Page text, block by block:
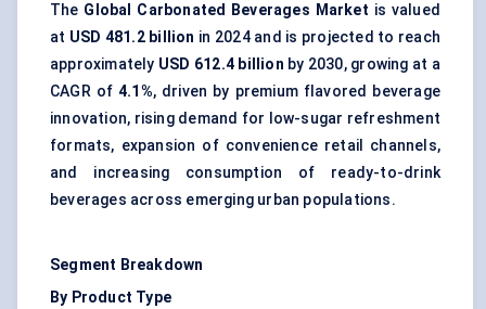
The Global Carbonated Beverages Market is valued
at USD 481.2 billion in 2024 and is projected to reach
approximately USD 612.4 billion by 2030, growing at a
CAGR of4.1%, driven by premium flavored beverage
innovation, rising demand for low-sugar refreshment
formats, expansion of convenience retail channels,
and increasing consumption of ready-to-drink
beverages across emerging urban populations.
Segment Breakdown
By Product Type